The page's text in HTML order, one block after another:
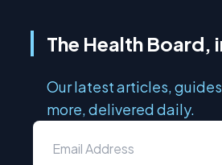
The Health Board,
Our latest articles,
more, delivered daily.